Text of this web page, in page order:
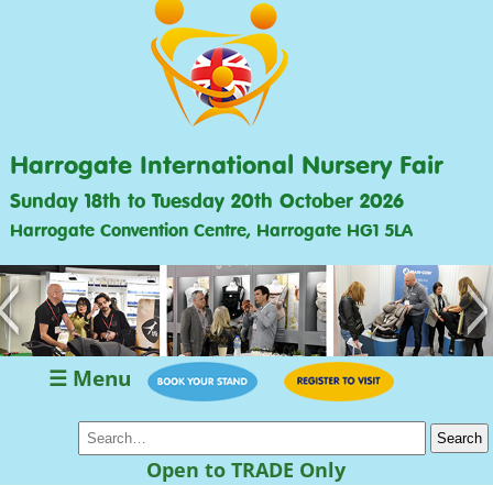
Harrogate International Nursery Fair
Sunday 18th to Tuesday 20th October 2026
Harrogate Convention Centre, Harrogate HG1 5LA
>
☰ Menu
Open to TRADE Only